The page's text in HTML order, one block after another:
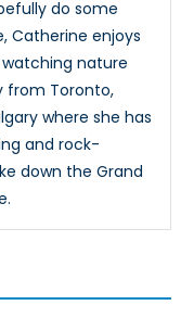
do some
Catherine enjoys
nature
from Toronto,
where she has
and rock-
down the Grand